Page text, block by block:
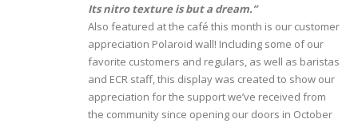
Its nitro texture is but a dream.”
Also featured at the café this month is our customer
appreciation Polaroid wall! Including some of our
favorite customers and regulars, as well as baristas
and ECR staff, this display was created to show our
appreciation for the support we’ve received from
the community since opening our doors in October